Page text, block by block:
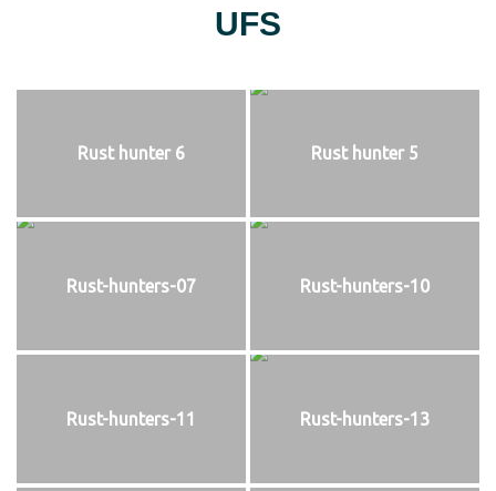
UFS
Rust hunter 6 Rust hunter 5
Rust-hunters-07 Rust-hunters-10
Rust-hunters-11 Rust-hunters-13